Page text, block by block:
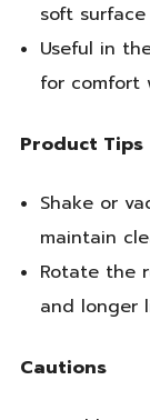
soft
Useful in
for comfort
Product Tips
Shake or
maintain
Rotate the
and longer
Cautions